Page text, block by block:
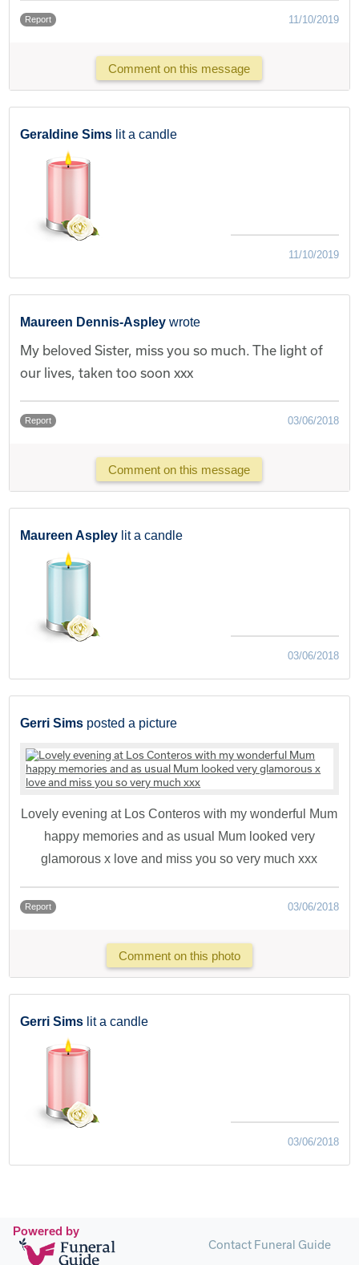
Report 11/10/2019
Comment on this message
Geraldine Sims lit a candle
11/10/2019
Maureen Dennis-Aspley wrote
My beloved Sister, miss you so much. The light of
our lives, taken too soon xxx
Report 03/06/2018
Comment on this message
Maureen Aspley lit a candle
03/06/2018
Gerri Sims posted a picture
Lovely evening at Los Conteros with my wonderful Mum
happy memories and as usual Mum looked very
glamorous x love and miss you so very much xxx
Report 03/06/2018
Comment on this photo
Gerri Sims lit a candle
03/06/2018
Powered by
Contact Funeral Guide